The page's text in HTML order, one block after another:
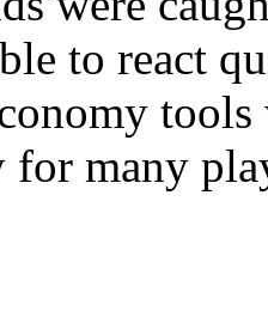
to react
many